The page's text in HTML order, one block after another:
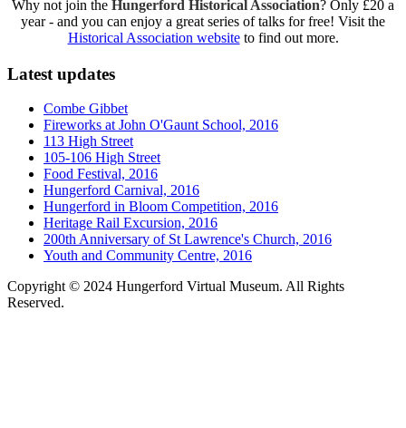
Why not join the Hungerford Historical Association? Only £20 a
year - and you can enjoy a great series of talks for free! Visit the
Historical Association websiteto find out more.
Latest updates
Combe Gibbet
Fireworks at John O'Gaunt School, 2016
113 High Street
105-106 High Street
Food Festival, 2016
Hungerford Carnival, 2016
Hungerford in Bloom Competition, 2016
Heritage Rail Excursion, 2016
200th Anniversary of St Lawrence's Church, 2016
Youth and Community Centre, 2016
Copyright © 2024 Hungerford Virtual Museum. All Rights
Reserved.